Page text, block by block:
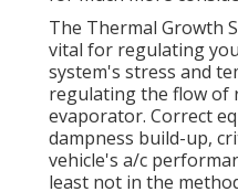
The Thermal Growth
vital for regulating
system's stress and
regulating the flow
evaporator. Correct
dampness build-up,
vehicle's a/c
least not in the